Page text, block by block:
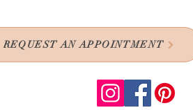
REQUEST AN APPOINTMENT